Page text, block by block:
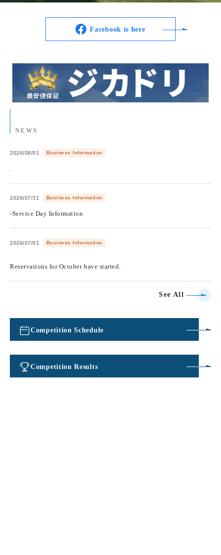
Facebook is here
NEWS
2026/08/01 Business Information
.
2026/07/31 Business Information
-Service Day Information
2026/07/01 Business Information
Reservations for October have started.
See All
Competition Schedule
Competition Results